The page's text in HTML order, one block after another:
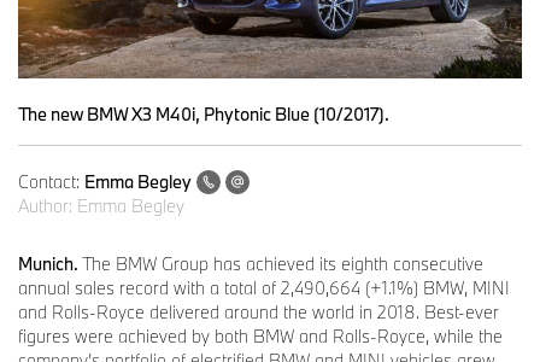
The new BMW X3 M40i, Phytonic Blue (10/2017).
Contact: Emma Begley
Author: Emma Begley
Munich. The BMW Group has achieved its eighth consecutive
annual sales record with a total of 2,490,664 (+1.1%) BMW, MINI
and Rolls-Royce delivered around the world in 2018. Best-ever
figures were achieved by both BMW and Rolls-Royce, while the